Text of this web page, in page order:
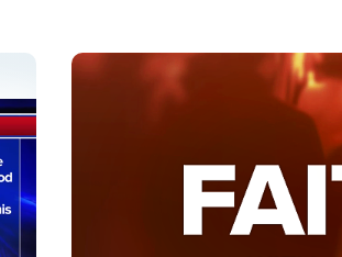
Image